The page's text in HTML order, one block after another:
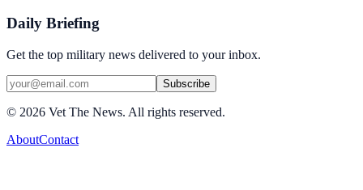
Daily Briefing
Get the top military news delivered to your inbox.
Subscribe
© 2026 Vet The News. All rights reserved.
AboutContact